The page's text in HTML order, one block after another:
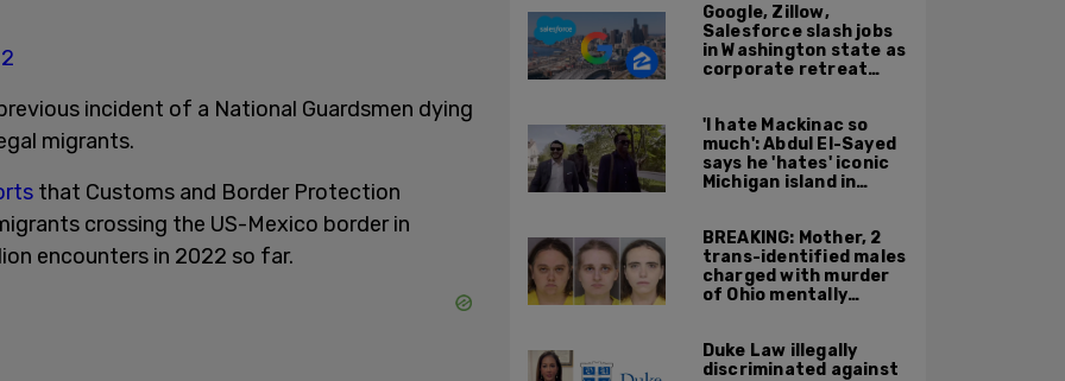
incident of a National Guardsmen dying
migrants.
that Customs and Border Protection
crossing the US-Mexico border in
encounters in 2022 so far.
Google, Zillow,
Salesforce slash jobs
in Washington state as
corporate retreat
'I hate Mackinac so
much': Abdul El-Sayed
says he 'hates' iconic
Michigan island in
BREAKING: Mother, 2
trans-identified males
charged with murder
of Ohio mentally
Duke Law illegally
discriminated against